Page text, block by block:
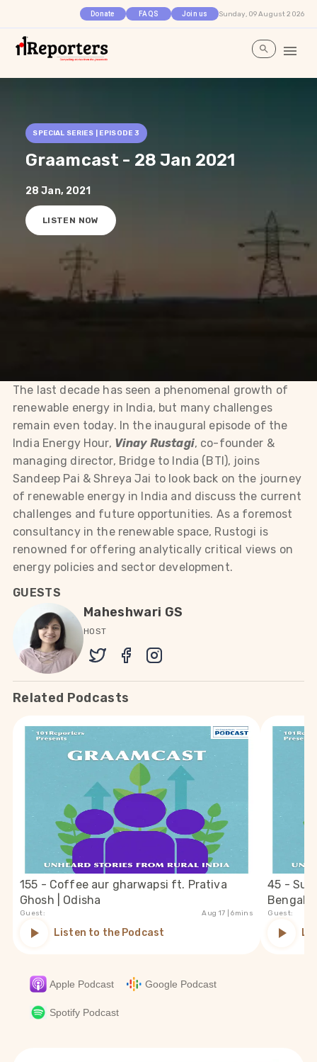
Donate FAQS Join us Sunday, 09 August 2026
SPECIAL SERIES | EPISODE3
Graamcast - 28 Jan 2021
28 Jan, 2021
LISTEN NOW
The last decade has seen a phenomenal growth of
renewable energy in India, but many challenges
remain even today. In the inaugural episode of the
India Energy Hour, Vinay Rustagi, co-founder &
managing director, Bridge to India (BTI), joins
Sandeep Pai & Shreya Jai to look back on the journey
of renewable energy in India and discuss the current
challenges and future opportunities. As a foremost
consultancy in the renewable space, Rustogi is
renowned for offering analytically critical views on
energy policies and sector development.
GUESTS
Maheshwari GS
HOST
Related Podcasts
155 - Coffee aur gharwapsi ft. Prativa
Ghosh | Odisha
Guest: Aug 17 | 6mins
Listen to the Podcast
45 -
Bengal
Guest:
Apple Podcast Google Podcast
Spotify Podcast